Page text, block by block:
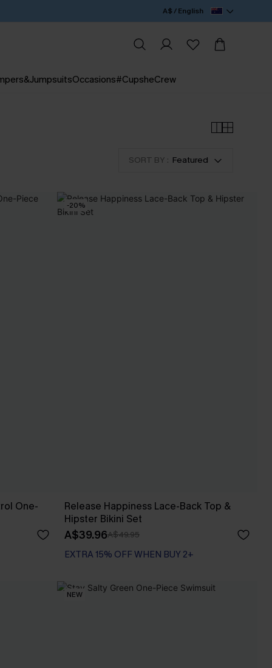
A$ / English
Occasions#CupsheCrew
SORT BY : Featured
One-
-20%
Release Happiness Lace-Back Top &
Hipster Bikini Set
A$39.96A$49.95
EXTRA 15% OFF WHEN BUY 2+
NEW